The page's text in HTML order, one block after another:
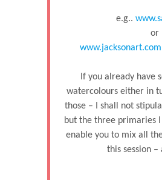
e.g..
or
www.jacksonart.com
If you already have
watercolours either in
those – I shall not
but the three primaries I
enable you to mix all
this session